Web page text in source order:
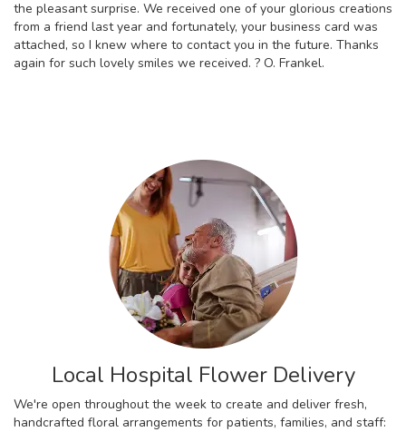
the pleasant surprise. We received one of your glorious creations
from a friend last year and fortunately, your business card was
attached, so I knew where to contact you in the future. Thanks
again for such lovely smiles we received. ? O. Frankel.
Local Hospital Flower Delivery
We're open throughout the week to create and deliver fresh,
handcrafted floral arrangements for patients, families, and staff: